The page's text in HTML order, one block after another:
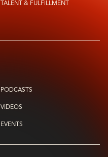
TALENT & FULFILLMENT
PODCASTS
VIDEOS
EVENTS